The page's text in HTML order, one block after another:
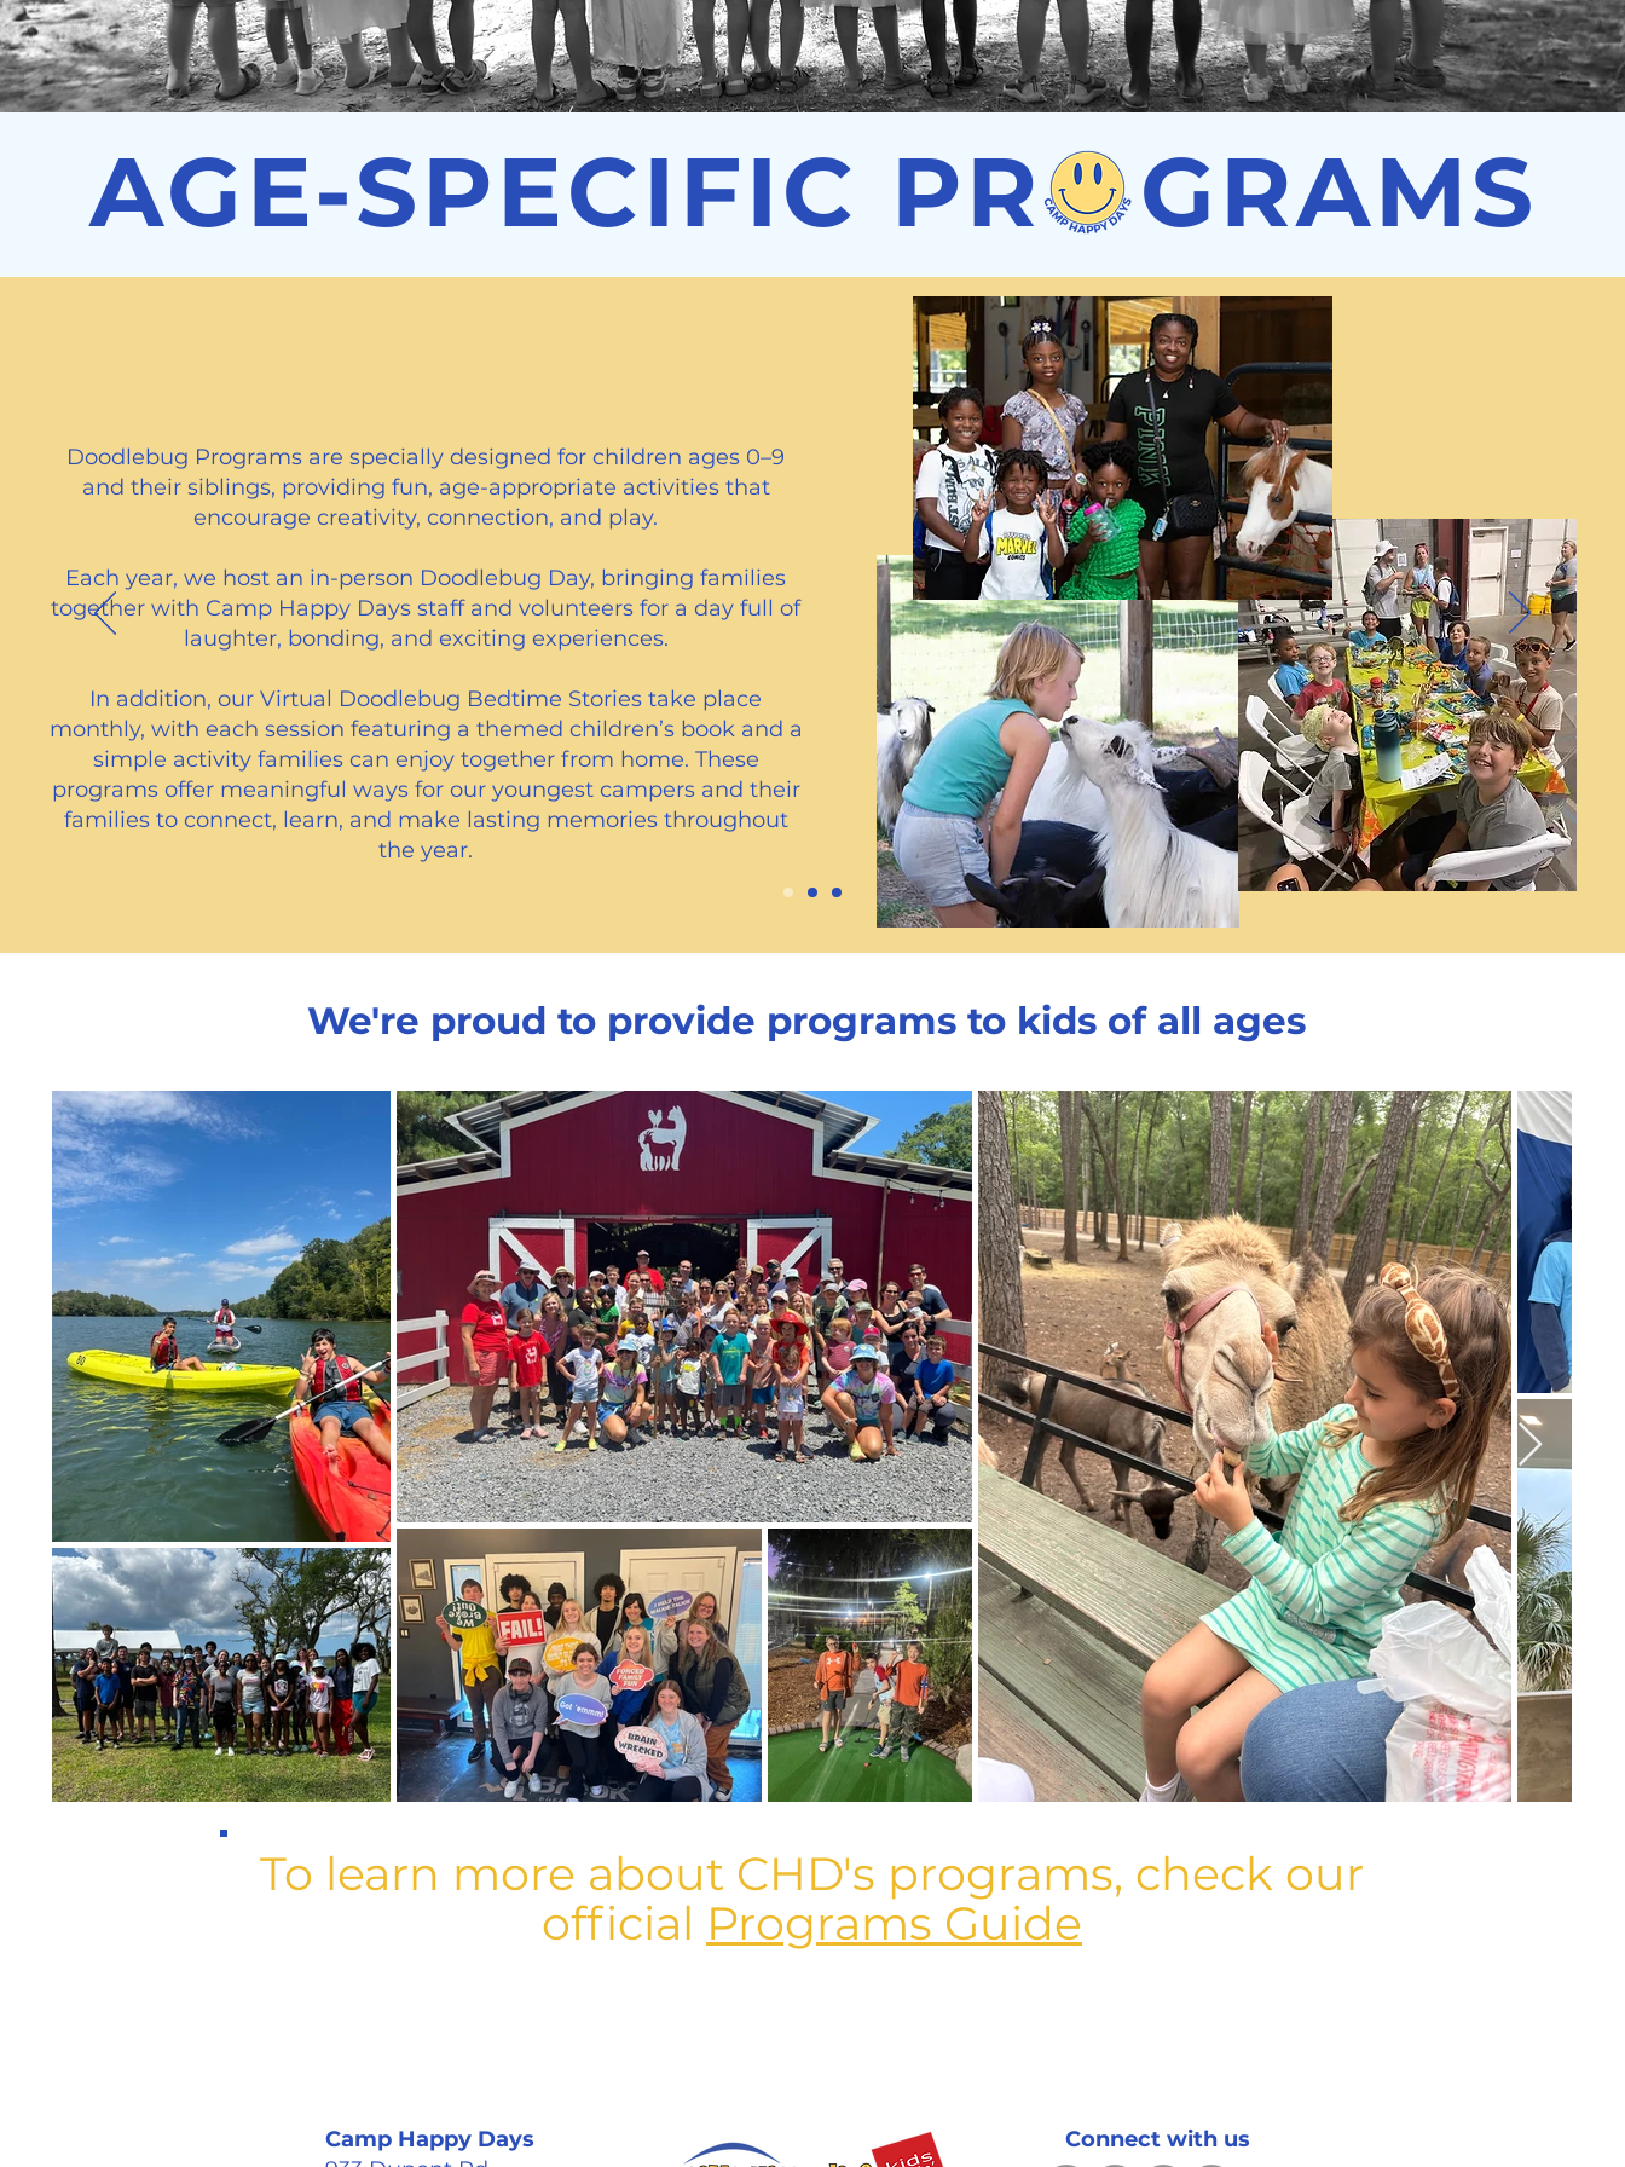
AGE-SPECIFIC PR GRAMS
Doodlebug Programs are specially designed for children ages 0–9
and their siblings, providing fun, age-appropriate activities that
encourage creativity, connection, and play.
Each year, we host an in-person Doodlebug Day, bringing families
together with Camp Happy Days staff and volunteers for a day full of
laughter, bonding, and exciting experiences.
In addition, our Virtual Doodlebug Bedtime Stories take place
monthly, with each session featuring a themed children’s book and a
simple activity families can enjoy together from home. These
programs offer meaningful ways for our youngest campers and their
families to connect, learn, and make lasting memories throughout
the year.​
We're proud to provide programs to kids of all ages
To learn more about CHD's programs, check our
official Programs Guide
Camp Happy Days
Connect with us